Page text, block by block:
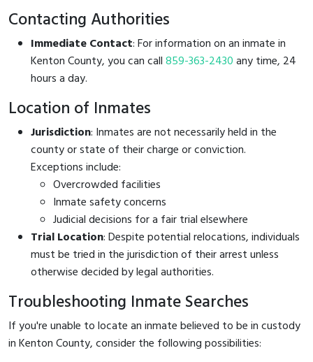
Contacting Authorities
Immediate Contact: For information on an inmate in
Kenton County, you can call859-363-2430any time, 24
hours a day.
Location of Inmates
Jurisdiction: Inmates are not necessarily held in the
county or state of their charge or conviction.
Exceptions include:
Overcrowded facilities
Inmate safety concerns
Judicial decisions for a fair trial elsewhere
Trial Location: Despite potential relocations, individuals
must be tried in the jurisdiction of their arrest unless
otherwise decided by legal authorities.
Troubleshooting Inmate Searches
If you're unable to locate an inmate believed to be in custody
in Kenton County, consider the following possibilities: